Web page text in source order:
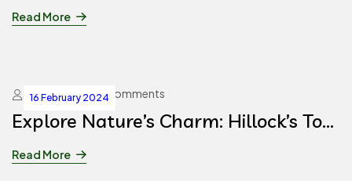
Guide to Investing in Farm Lands at
Hillock, Hyderabad
Read More
16 February 2024
Hillock 0 Comments
Explore Nature’s Charm: Hillock’s Top
6 Private Farmhouses for Rent in
Hyderabad
Read More